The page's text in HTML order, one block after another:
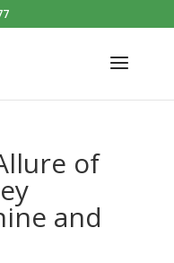
of
and